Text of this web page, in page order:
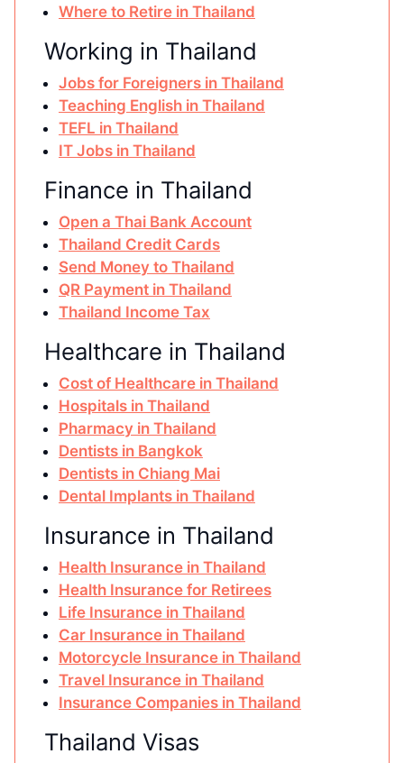
Where to Retire in Thailand
Working in Thailand
Jobs for Foreigners in Thailand
Teaching English in Thailand
TEFL in Thailand
IT Jobs in Thailand
Finance in Thailand
Open a Thai Bank Account
Thailand Credit Cards
Send Money to Thailand
QR Payment in Thailand
Thailand Income Tax
Healthcare in Thailand
Cost of Healthcare in Thailand
Hospitals in Thailand
Pharmacy in Thailand
Dentists in Bangkok
Dentists in Chiang Mai
Dental Implants in Thailand
Insurance in Thailand
Health Insurance in Thailand
Health Insurance for Retirees
Life Insurance in Thailand
Car Insurance in Thailand
Motorcycle Insurance in Thailand
Travel Insurance in Thailand
Insurance Companies in Thailand
Thailand Visas